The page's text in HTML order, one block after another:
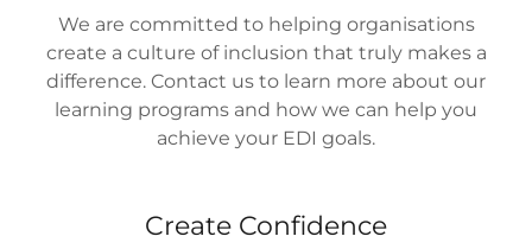
We are committed to helping organisations
create a culture of inclusion that truly makes a
difference. Contact us to learn more about our
learning programs and how we can help you
achieve your EDI goals.
Create Confidence